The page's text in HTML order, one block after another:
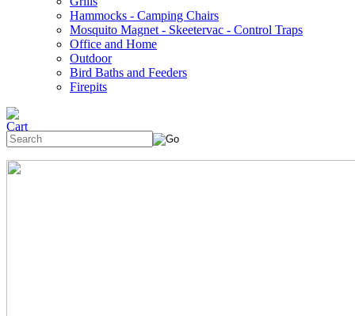
Hammocks - Camping Chairs
Mosquito Magnet - Skeetervac - Control Traps
Office and Home
Outdoor
Bird Baths and Feeders
Firepits